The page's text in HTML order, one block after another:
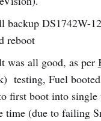
backup DS1742W-
reboot
was all good, as per
testing, Fuel
first boot into single
time (due to failing